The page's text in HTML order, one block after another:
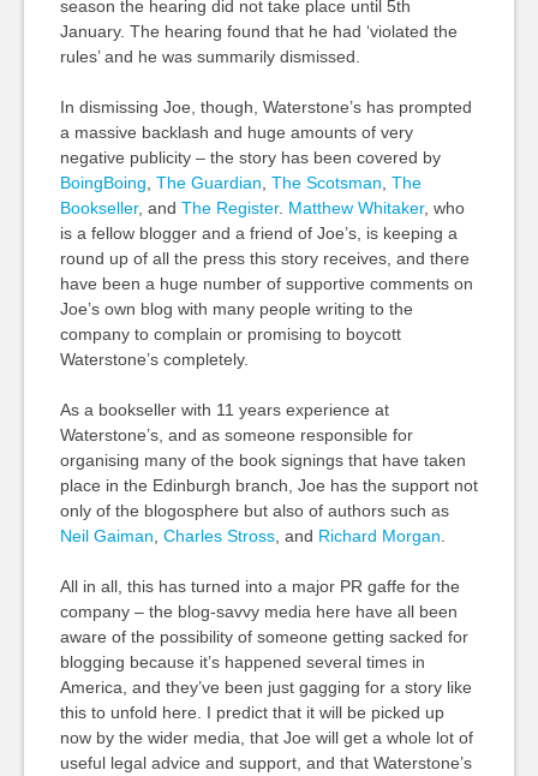
season the hearing did not take place until 5th
January. The hearing found that he had ‘violated the
rules’ and he was summarily dismissed.
In dismissing Joe, though, Waterstone’s has prompted
a massive backlash and huge amounts of very
negative publicity – the story has been covered by
BoingBoing The Guardian The Scotsman The
Bookseller, and The Register. Matthew Whitaker, who
is a fellow blogger and a friend of Joe’s, is keeping a
round up of all the press this story receives, and there
have been a huge number of supportive comments on
Joe’s own blog with many people writing to the
company to complain or promising to boycott
Waterstone’s completely.
As a bookseller with 11 years experience at
Waterstone’s, and as someone responsible for
organising many of the book signings that have taken
place in the Edinburgh branch, Joe has the support not
only of the blogosphere but also of authors such as
Neil Gaiman Charles Stross, and Richard Morgan
All in all, this has turned into a major PR gaffe for the
company – the blog-savvy media here have all been
aware of the possibility of someone getting sacked for
blogging because it’s happened several times in
America, and they’ve been just gagging for a story like
this to unfold here. I predict that it will be picked up
now by the wider media, that Joe will get a whole lot of
useful legal advice and support, and that Waterstone’s